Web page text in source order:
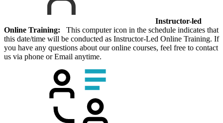
Instructor-led
Online Training: This computer icon in the schedule indicates that
this date/time will be conducted as Instructor-Led Online Training. If
you have any questions about our online courses, feel free to contact
us via phone or Email anytime.